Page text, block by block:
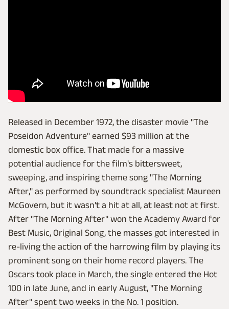
Released in December 1972, the disaster movie "The
Poseidon Adventure" earned $93 million at the
domestic box office. That made for a massive
potential audience for the film's bittersweet,
sweeping, and inspiring theme song "The Morning
After," as performed by soundtrack specialist Maureen
McGovern, but it wasn't a hit at all, at least not at first.
After "The Morning After" won the Academy Award for
Best Music, Original Song, the masses got interested in
re-living the action of the harrowing film by playing its
prominent song on their home record players. The
Oscars took place in March, the single entered the Hot
100 in late June, and in early August, "The Morning
After" spent two weeks in the No. 1 position.